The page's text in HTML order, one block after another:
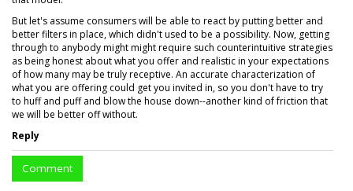
But let's assume consumers will be able to react by putting better and
better filters in place, which didn't used to be a possibility. Now, getting
through to anybody might might require such counterintuitive strategies
as being honest about what you offer and realistic in your expectations
of how many may be truly receptive. An accurate characterization of
what you are offering could get you invited in, so you don't have to try
to huff and puff and blow the house down--another kind of friction that
we will be better off without.
Reply
Comment